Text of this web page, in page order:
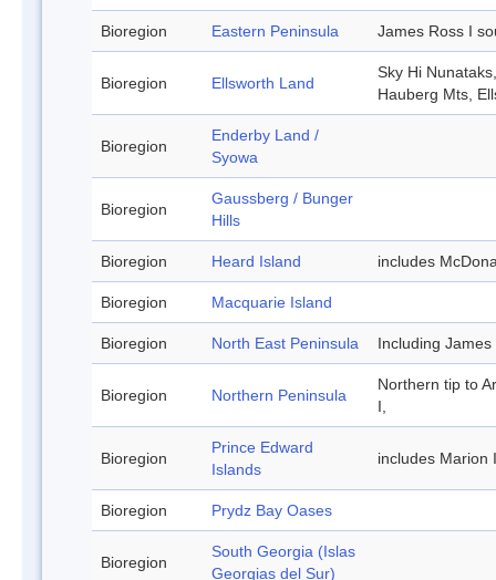
Bioregion Eastern Peninsula James Ross I
Bioregion Ellsworth Land
Sky Hi
Hauberg Mts,
Bioregion
Enderby Land /
Syowa
Bioregion
Gaussberg / Bunger
Hills
Bioregion Heard Island includes
Bioregion Macquarie Island
Bioregion North East Peninsula Including
Bioregion Northern Peninsula
Northern tip to
I,
Bioregion
Prince Edward
Islands
includes Marion
Bioregion Prydz Bay Oases
Bioregion
South Georgia (Islas
Georgias del Sur)